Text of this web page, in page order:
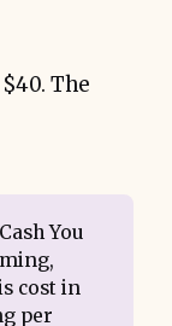
The
You
cost in
per